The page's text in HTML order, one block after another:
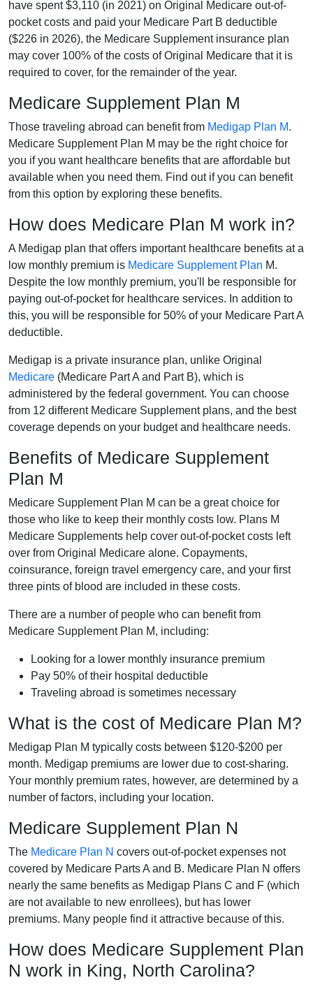
have spent $3,110 (in 2021) on Original Medicare out-of-
pocket costs and paid your Medicare Part B deductible
($226 in 2026), the Medicare Supplement insurance plan
may cover 100% of the costs of Original Medicare that it is
required to cover, for the remainder of the year.
Medicare Supplement Plan M
Those traveling abroad can benefit from Medigap Plan M.
Medicare Supplement Plan M may be the right choice for
you if you want healthcare benefits that are affordable but
available when you need them. Find out if you can benefit
from this option by exploring these benefits.
How does Medicare Plan M work in?
A Medigap plan that offers important healthcare benefits at a
low monthly premium is Medicare Supplement Plan M.
Despite the low monthly premium, you'll be responsible for
paying out-of-pocket for healthcare services. In addition to
this, you will be responsible for 50% of your Medicare Part A
deductible.
Medigap is a private insurance plan, unlike Original
Medicare (Medicare Part A and Part B), which is
administered by the federal government. You can choose
from 12 different Medicare Supplement plans, and the best
coverage depends on your budget and healthcare needs.
Benefits of Medicare Supplement
Plan M
Medicare Supplement Plan M can be a great choice for
those who like to keep their monthly costs low. Plans M
Medicare Supplements help cover out-of-pocket costs left
over from Original Medicare alone. Copayments,
coinsurance, foreign travel emergency care, and your first
three pints of blood are included in these costs.
There are a number of people who can benefit from
Medicare Supplement Plan M, including:
Looking for a lower monthly insurance premium
Pay 50% of their hospital deductible
Traveling abroad is sometimes necessary
What is the cost of Medicare Plan M?
Medigap Plan M typically costs between $120-$200 per
month. Medigap premiums are lower due to cost-sharing.
Your monthly premium rates, however, are determined by a
number of factors, including your location.
Medicare Supplement Plan N
The Medicare Plan N covers out-of-pocket expenses not
covered by Medicare Parts A and B. Medicare Plan N offers
nearly the same benefits as Medigap Plans C and F (which
are not available to new enrollees), but has lower
premiums. Many people find it attractive because of this.
How does Medicare Supplement Plan
N work in King, North Carolina?